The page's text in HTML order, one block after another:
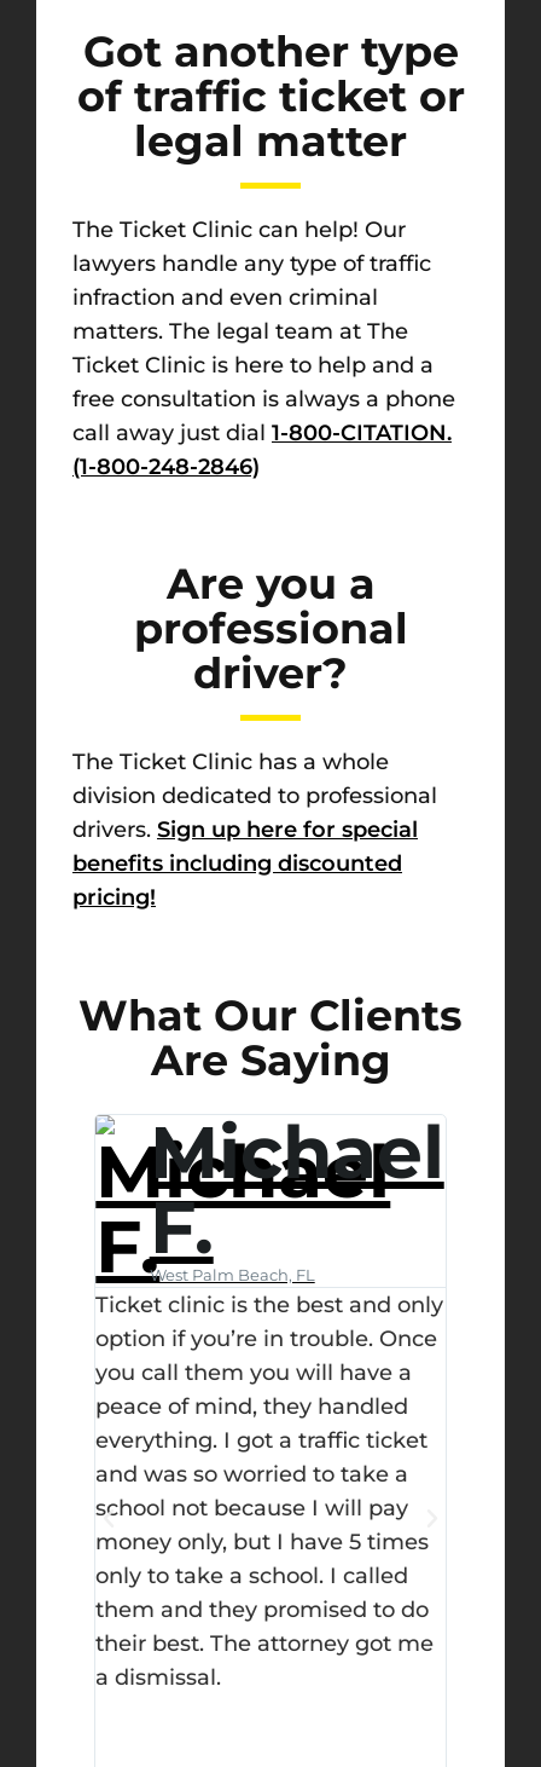
Got another type
of traffic ticket or
legal matter
The Ticket Clinic can help! Our
lawyers handle any type of traffic
infraction and even criminal
matters. The legal team at The
Ticket Clinic is here to help and a
free consultation is always a phone
call away just dial 1-800-CITATION.
(1-800-248-2846)
Are you a
professional
driver?
The Ticket Clinic has a whole
division dedicated to professional
drivers. Sign up here for special
benefits including discounted
pricing!
What Our Clients
Are Saying
Michael
F.
West Palm Beach, FL
Ticket clinic is the best and only
option if you’re in trouble. Once
you call them you will have a
peace of mind, they handled
everything. I got a traffic ticket
and was so worried to take a
school not because I will pay
money only, but I have 5 times
only to take a school. I called
them and they promised to do
their best. The attorney got me
a dismissal.